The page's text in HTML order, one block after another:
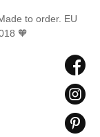
to order. EU
🧡